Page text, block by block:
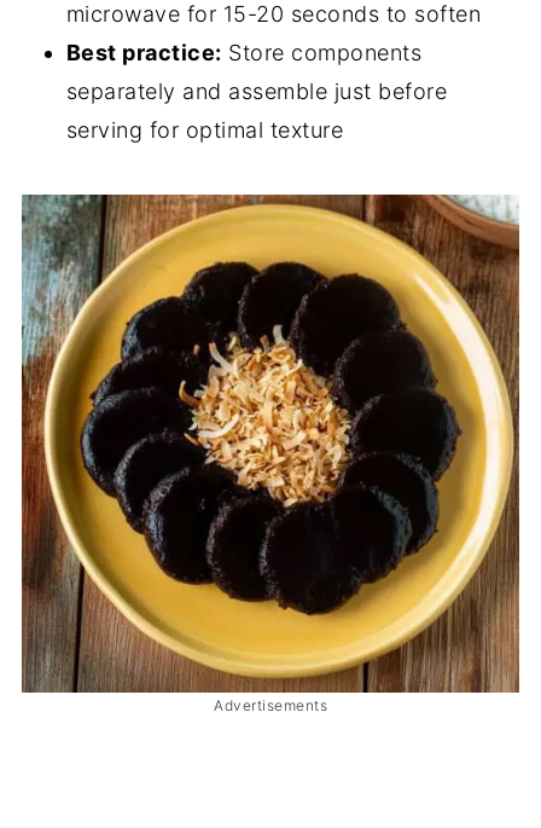
microwave for 15-20 seconds to soften
Best practice: Store components
separately and assemble just before
serving for optimal texture
Advertisements